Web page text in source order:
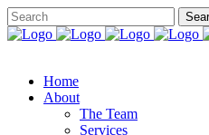
Home
About
The Team
Services